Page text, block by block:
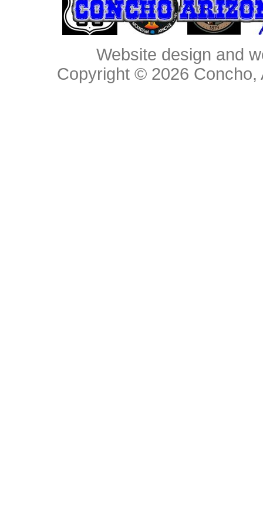
Website design and
Copyright © 2026 Concho,